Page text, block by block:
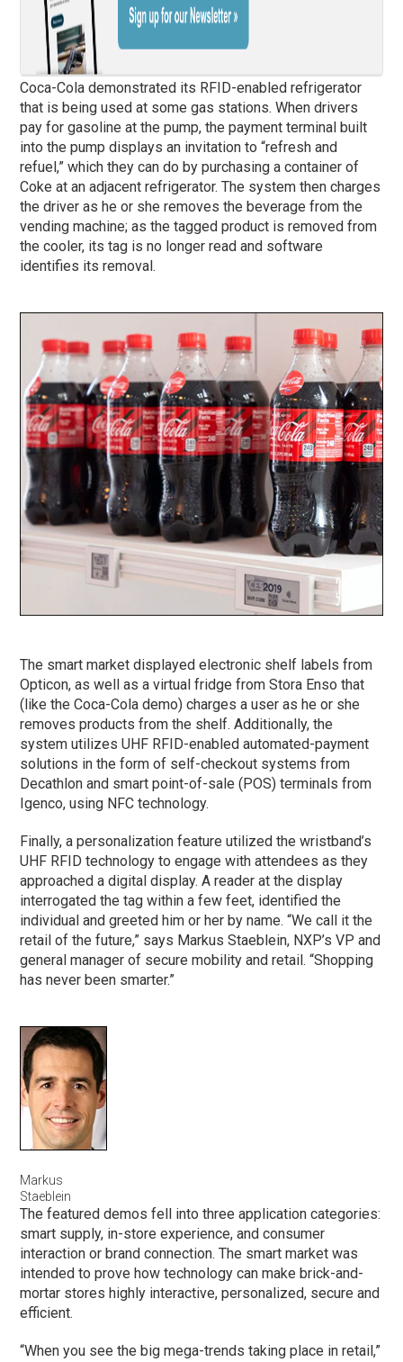
Coca-Cola demonstrated its RFID-enabled refrigerator
that is being used at some gas stations. When drivers
pay for gasoline at the pump, the payment terminal built
into the pump displays an invitation to “refresh and
refuel,” which they can do by purchasing a container of
Coke at an adjacent refrigerator. The system then charges
the driver as he or she removes the beverage from the
vending machine; as the tagged product is removed from
the cooler, its tag is no longer read and software
identifies its removal.
The smart market displayed electronic shelf labels from
Opticon, as well as a virtual fridge from Stora Enso that
(like the Coca-Cola demo) charges a user as he or she
removes products from the shelf. Additionally, the
system utilizes UHF RFID-enabled automated-payment
solutions in the form of self-checkout systems from
Decathlon and smart point-of-sale (POS) terminals from
Igenco, using NFC technology.
Finally, a personalization feature utilized the wristband’s
UHF RFID technology to engage with attendees as they
approached a digital display. A reader at the display
interrogated the tag within a few feet, identified the
individual and greeted him or her by name. “We call it the
retail of the future,” says Markus Staeblein, NXP’s VP and
general manager of secure mobility and retail. “Shopping
has never been smarter.”
Markus
Staeblein
The featured demos fell into three application categories:
smart supply, in-store experience, and consumer
interaction or brand connection. The smart market was
intended to prove how technology can make brick-and-
mortar stores highly interactive, personalized, secure and
efficient.
“When you see the big mega-trends taking place in retail,”